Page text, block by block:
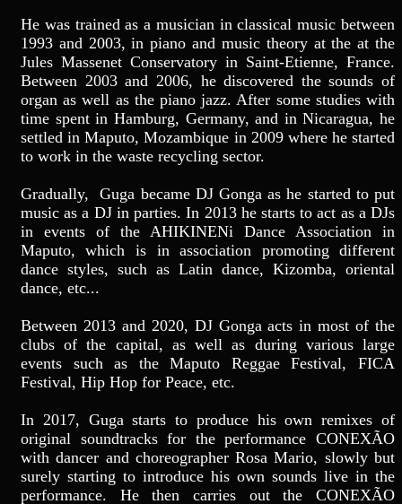
He was trained as a musician in classical music between
1993 and 2003, in piano and music theory at the at the
Jules Massenet Conservatory in Saint-Etienne, France.
Between 2003 and 2006, he discovered the sounds of
organ as well as the piano jazz. After some studies with
time spent in Hamburg, Germany, and in Nicaragua, he
settled in Maputo, Mozambique in 2009 where he started
to work in the waste recycling sector.
Gradually, Guga became DJ Gonga as he started to put
music as a DJ in parties. In 2013 he starts to act as a DJs
in events of the AHIKINENi Dance Association in
Maputo, which is in association promoting different
dance styles, such as Latin dance, Kizomba, oriental
dance, etc...
Between 2013 and 2020, DJ Gonga acts in most of the
clubs of the capital, as well as during various large
events such as the Maputo Reggae Festival, FICA
Festival, Hip Hop for Peace, etc.
In 2017, Guga starts to produce his own remixes of
original soundtracks for the performance CONEXÃO
with dancer and choreographer Rosa Mario, slowly but
surely starting to introduce his own sounds live in the
performance. He then carries out the CONEXÃO